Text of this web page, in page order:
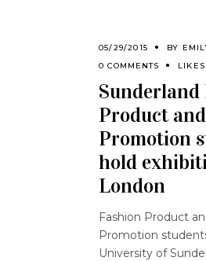
05/29/2015 BY
0 COMMENTS
LIKES
Sunderland
Product and
Promotion
hold
London
Fashion Product
Promotion
University of